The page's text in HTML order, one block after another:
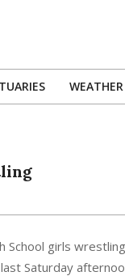
WEATHER
School girls
Saturday